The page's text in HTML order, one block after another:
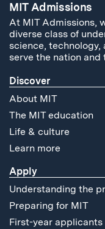
MIT Admissions
At MIT Admissions,
diverse class of
science, technology,
serve the nation and
Discover
About MIT
The MIT education
Life & culture
Learn more
Apply
Understanding the
Preparing for MIT
First-year applicants